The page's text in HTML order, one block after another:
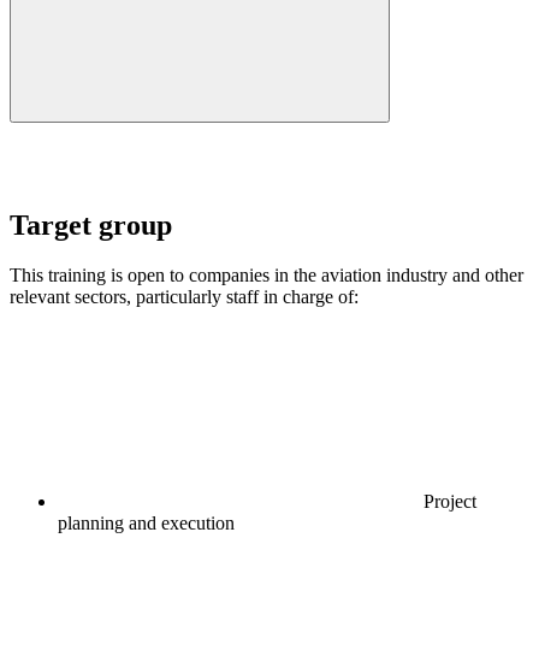
Target group
This training is open to companies in the aviation industry and other
relevant sectors, particularly staff in charge of:
Project
planning and execution